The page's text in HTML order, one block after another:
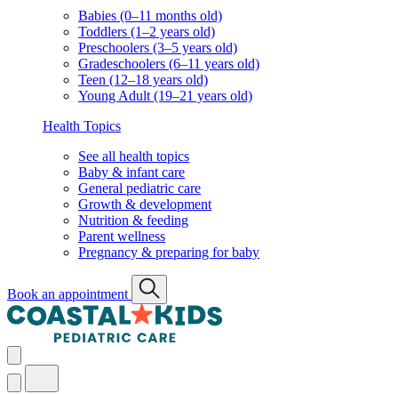
Babies (0–11 months old)
Toddlers (1–2 years old)
Preschoolers (3–5 years old)
Gradeschoolers (6–11 years old)
Teen (12–18 years old)
Young Adult (19–21 years old)
Health Topics
See all health topics
Baby & infant care
General pediatric care
Growth & development
Nutrition & feeding
Parent wellness
Pregnancy & preparing for baby
Book an appointment